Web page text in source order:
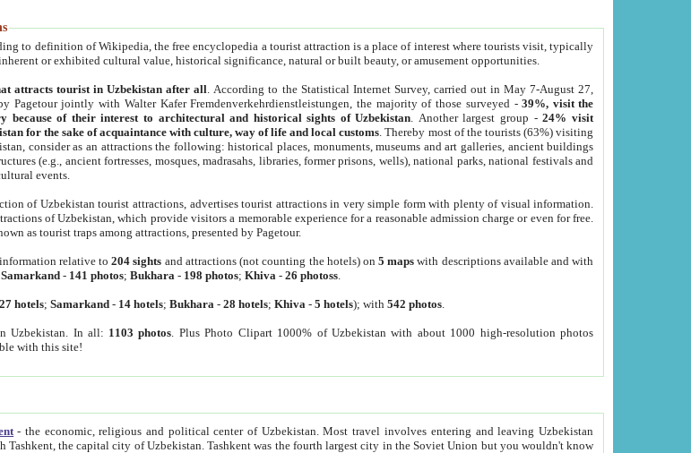
to definition of Wikipedia, the free encyclopedia a tourist attraction is a place of interest where tourists visit, typically
or exhibited cultural value, historical significance, natural or built beauty, or amusement opportunities.
attracts tourist in Uzbekistan after all . According to the Statistical Internet Survey, carried out in May 7-August 27,
Pagetour jointly with Walter Kafer Fremdenverkehrdienstleistungen, the majority of those surveyed -39%, visit the
because of their interest to architectural and historical sights of Uzbekistan . Another largest group -24% visit
for the sake of acquaintance with culture, way of life and local customs . Thereby most of the tourists (63%) visiting
consider as an attractions the following: historical places, monuments, museums and art galleries, ancient buildings
(e.g., ancient fortresses, mosques, madrasahs, libraries, former prisons, wells), national parks, national festivals and
events.
of Uzbekistan tourist attractions, advertises tourist attractions in very simple form with plenty of visual information.
of Uzbekistan, which provide visitors a memorable experience for a reasonable admission charge or even for free.
as tourist traps among attractions, presented by Pagetour.
relative to204 sights and attractions (not counting the hotels) on5 maps with descriptions available and with
Samarkand - 141 photos;Bukhara - 198 photos;Khiva -26 photoss
27 hotels;Samarkand - 14 hotels;Bukhara -28 hotels;Khiva -5 hotels); with542 photos
Uzbekistan. In all: 1103 photos . Plus Photo Clipart 1000% of Uzbekistan with about 1000 high-resolution photos
with this site!
- the economic, religious and political center of Uzbekistan.Most travel involves entering and leaving Uzbekistan
Tashkent was the fourth largest city in the Soviet Union but you wouldn't know